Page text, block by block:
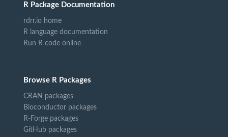
R Package Documentation
rdrr.io home
R language documentation
Run R code online
Browse R Packages
CRAN packages
Bioconductor packages
R-Forge packages
GitHub packages